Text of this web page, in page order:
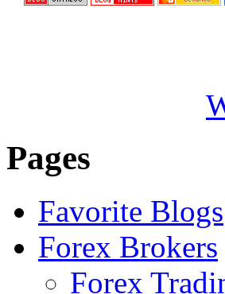
Pages
Favorite Blogs
Forex Brokers
Forex